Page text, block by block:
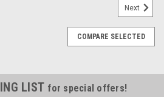
Next
COMPARE SELECTED
LIST for special offers!